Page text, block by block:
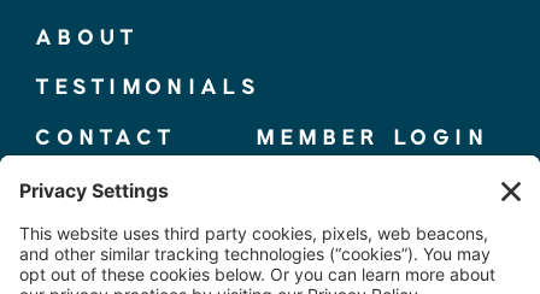
MEMBER LOGIN
CONTACT
TESTIMONIALS
ABOUT